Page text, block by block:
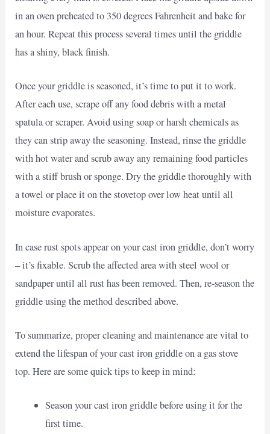
in an oven preheated to 350 degrees Fahrenheit and bake for
an hour. Repeat this process several times until the griddle
has a shiny, black finish.
Once your griddle is seasoned, it’s time to put it to work.
After each use, scrape off any food debris with a metal
spatula or scraper. Avoid using soap or harsh chemicals as
they can strip away the seasoning. Instead, rinse the griddle
with hot water and scrub away any remaining food particles
with a stiff brush or sponge. Dry the griddle thoroughly with
a towel or place it on the stovetop over low heat until all
moisture evaporates.
In case rust spots appear on your cast iron griddle, don’t worry
– it’s fixable. Scrub the affected area with steel wool or
sandpaper until all rust has been removed. Then, re-season the
griddle using the method described above.
To summarize, proper cleaning and maintenance are vital to
extend the lifespan of your cast iron griddle on a gas stove
top. Here are some quick tips to keep in mind:
Season your cast iron griddle before using it for the
first time.